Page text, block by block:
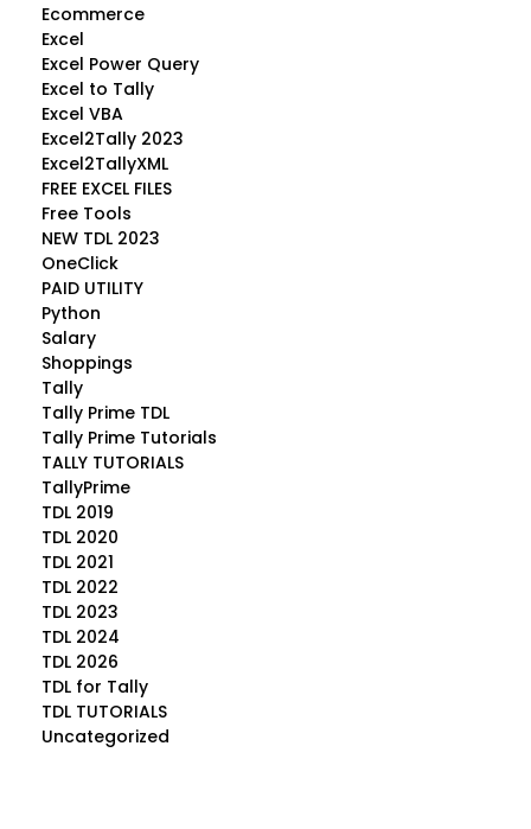
Ecommerce
Excel
Excel Power Query
Excel to Tally
Excel VBA
Excel2Tally 2023
Excel2TallyXML
FREE EXCEL FILES
Free Tools
NEW TDL 2023
OneClick
PAID UTILITY
Python
Salary
Shoppings
Tally
Tally Prime TDL
Tally Prime Tutorials
TALLY TUTORIALS
TallyPrime
TDL 2019
TDL 2020
TDL 2021
TDL 2022
TDL 2023
TDL 2024
TDL 2026
TDL for Tally
TDL TUTORIALS
Uncategorized